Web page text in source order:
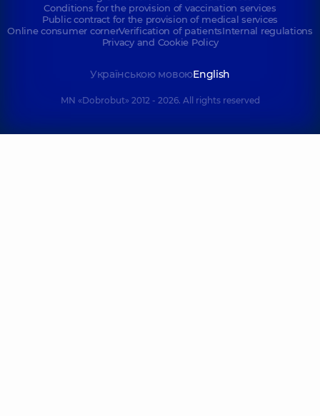
Conditions for the provision of vaccination services
Public contract for the provision of medical services
Online consumer cornerVerification of patientsInternal regulations
Privacy and Cookie Policy
Українською мовоюEnglish
MN «Dobrobut» 2012 - 2026. All rights reserved